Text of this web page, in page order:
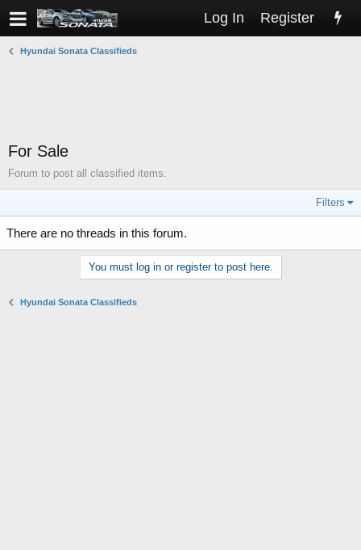
Log In Register
Hyundai Sonata Classifieds
For Sale
Forum to post all classified items.
Filters
There are no threads in this forum.
You must log in or register to post here.
Hyundai Sonata Classifieds